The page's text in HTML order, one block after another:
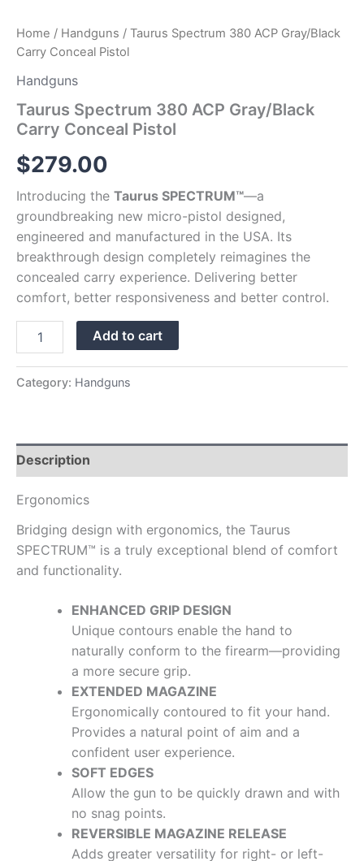
Home / Handguns / Taurus Spectrum 380 ACP Gray/Black
Carry Conceal Pistol
Handguns
Taurus Spectrum 380 ACP Gray/Black
Carry Conceal Pistol
$279.00
Introducing the Taurus SPECTRUM™—a
groundbreaking new micro-pistol designed,
engineered and manufactured in the USA. Its
breakthrough design completely reimagines the
concealed carry experience. Delivering better
comfort, better responsiveness and better control.
Add to cart
Category: Handguns
Description
Ergonomics
Bridging design with ergonomics, the Taurus
SPECTRUM™ is a truly exceptional blend of comfort
and functionality.
ENHANCED GRIP DESIGN
Unique contours enable the hand to
naturally conform to the firearm—providing
a more secure grip.
EXTENDED MAGAZINE
Ergonomically contoured to fit your hand.
Provides a natural point of aim and a
confident user experience.
SOFT EDGES
Allow the gun to be quickly drawn and with
no snag points.
REVERSIBLE MAGAZINE RELEASE
Adds greater versatility for right- or left-